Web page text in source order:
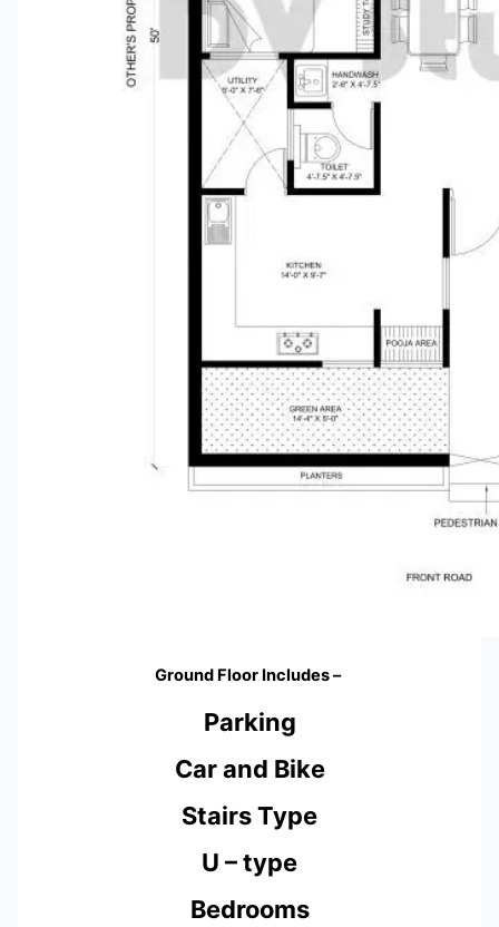
Ground Floor Includes –
Parking
Car and Bike
Stairs Type
U – type
Bedrooms